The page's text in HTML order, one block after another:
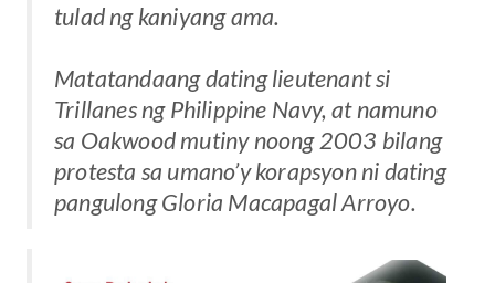
tulad ng kaniyang ama.
Matatandaang dating lieutenant si
Trillanes ng Philippine Navy, at namuno
sa Oakwood mutiny noong 2003 bilang
protesta sa umano’y korapsyon ni dating
pangulong Gloria Macapagal Arroyo.